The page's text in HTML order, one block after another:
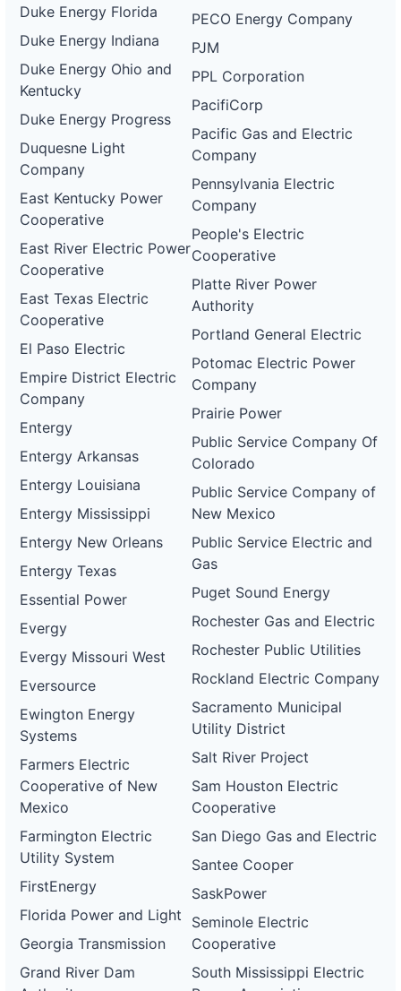
Duke Energy Florida
Duke Energy Indiana
Duke Energy Ohio and
Kentucky
Duke Energy Progress
Duquesne Light
Company
East Kentucky Power
Cooperative
East River Electric Power
Cooperative
East Texas Electric
Cooperative
El Paso Electric
Empire District Electric
Company
Entergy
Entergy Arkansas
Entergy Louisiana
Entergy Mississippi
Entergy New Orleans
Entergy Texas
Essential Power
Evergy
Evergy Missouri West
Eversource
Ewington Energy
Systems
Farmers Electric
Cooperative of New
Mexico
Farmington Electric
Utility System
FirstEnergy
Florida Power and Light
Georgia Transmission
Grand River Dam
PECO Energy Company
PJM
PPL Corporation
PacifiCorp
Pacific Gas and Electric
Company
Pennsylvania Electric
Company
People's Electric
Cooperative
Platte River Power
Authority
Portland General Electric
Potomac Electric Power
Company
Prairie Power
Public Service Company Of
Colorado
Public Service Company of
New Mexico
Public Service Electric and
Gas
Puget Sound Energy
Rochester Gas and Electric
Rochester Public Utilities
Rockland Electric Company
Sacramento Municipal
Utility District
Salt River Project
Sam Houston Electric
Cooperative
San Diego Gas and Electric
Santee Cooper
SaskPower
Seminole Electric
Cooperative
South Mississippi Electric